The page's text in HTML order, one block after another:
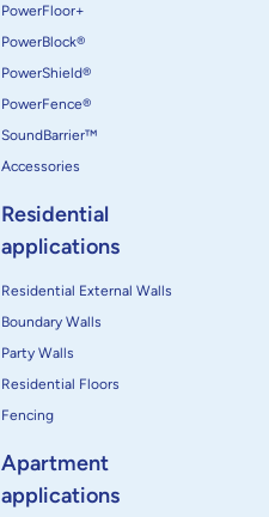
PowerFloor+
PowerBlock®
PowerShield®
PowerFence®
SoundBarrier™
Accessories
Residential
applications
Residential External Walls
Boundary Walls
Party Walls
Residential Floors
Fencing
Apartment
applications